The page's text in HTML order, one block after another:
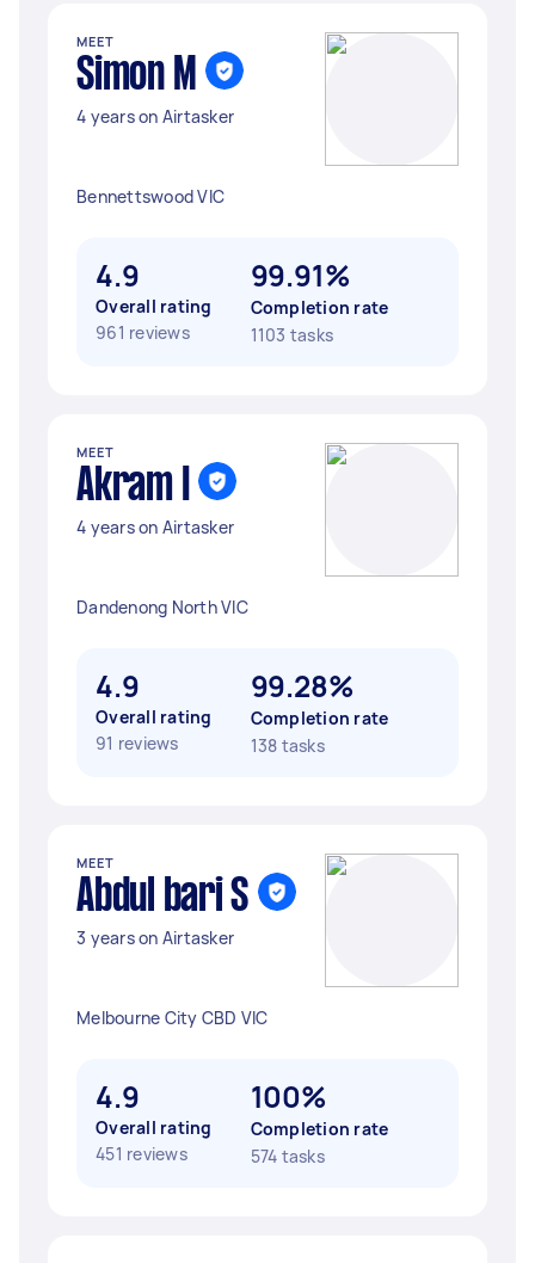
MEET
Simon M
4 years on Airtasker
Bennettswood VIC
4.9
Overall rating
961 reviews
99.91%
Completion rate
1103 tasks
MEET
Akram I
4 years on Airtasker
Dandenong North VIC
4.9
Overall rating
91 reviews
99.28%
Completion rate
138 tasks
MEET
Abdul bari S
3 years on Airtasker
Melbourne City CBD VIC
4.9
Overall rating
451 reviews
100%
Completion rate
574 tasks